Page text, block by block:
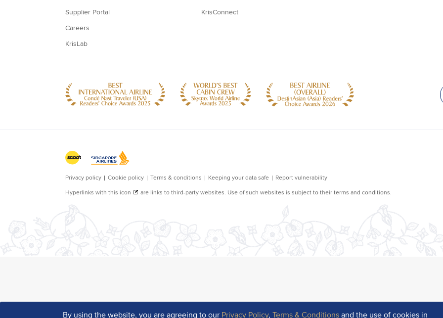
By using the website, you are agreeing to our Privacy Policy,Terms & Conditions and the use of cookies in